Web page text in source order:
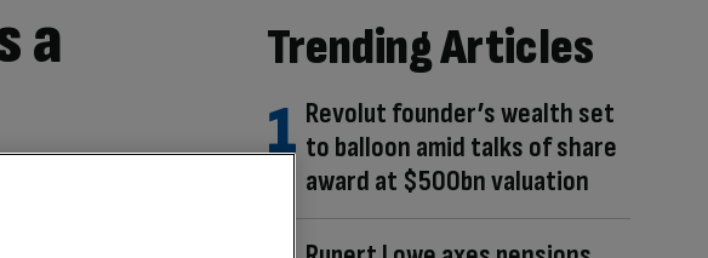
a
Trending Articles
Revolut founder’s wealth set
to balloon amid talks of share
award at $500bn valuation